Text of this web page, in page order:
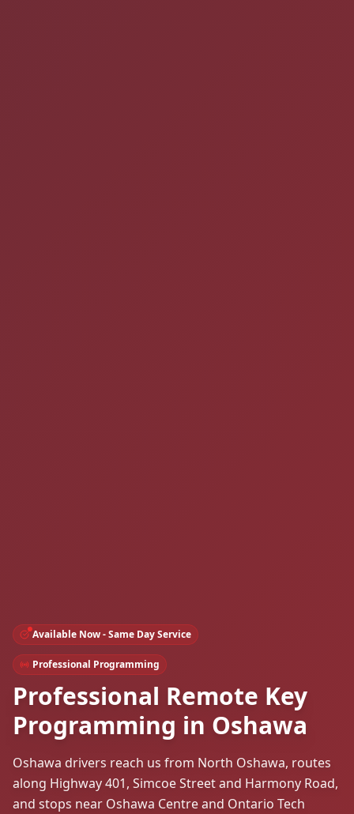
Available Now - Same Day Service
Professional Programming
Professional Remote Key
Programming in Oshawa
Oshawa drivers reach us from North Oshawa, routes
along Highway 401, Simcoe Street and Harmony Road,
and stops near Oshawa Centre and Ontario Tech